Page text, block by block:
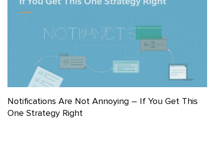
Notifications Are Not Annoying – If You Get This
One Strategy Right